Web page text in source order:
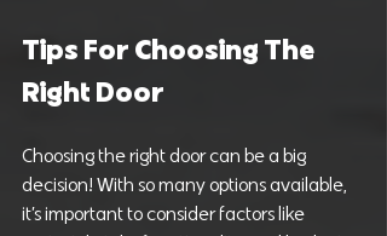
Tips For Choosing The
Right Door
Choosing the right door can be a big
decision! With so many options available,
it’s important to consider factors like